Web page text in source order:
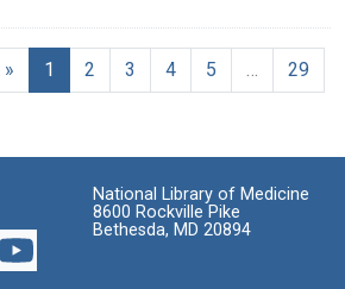
1 2 3 4 5 …
29
National Library of Medicine
8600 Rockville Pike
Bethesda, MD 20894